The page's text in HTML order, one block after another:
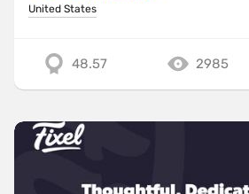
United States
48.57 2985